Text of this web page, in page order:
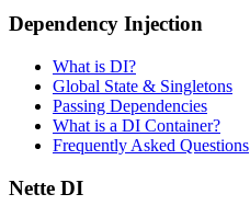
Dependency Injection
What is DI?
Global State & Singletons
Passing Dependencies
What is a DI Container?
Frequently Asked Questions
Nette DI